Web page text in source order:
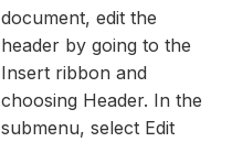
document, edit the
header by going to the
Insert ribbon and
choosing Header. In the
submenu, select Edit